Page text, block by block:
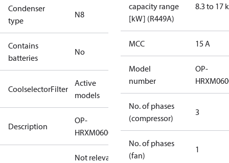
Condenser
type
N8
Contains
batteries
No
CoolselectorFilter
Active
models
Description
OP-
HRXM0600UWG000R
Not relevant
capacity range
[kW] (R449A)
8.3 to 17
MCC 15 A
Model
number
OP-
No. of phases
(compressor)
3
No. of phases
(fan)
1